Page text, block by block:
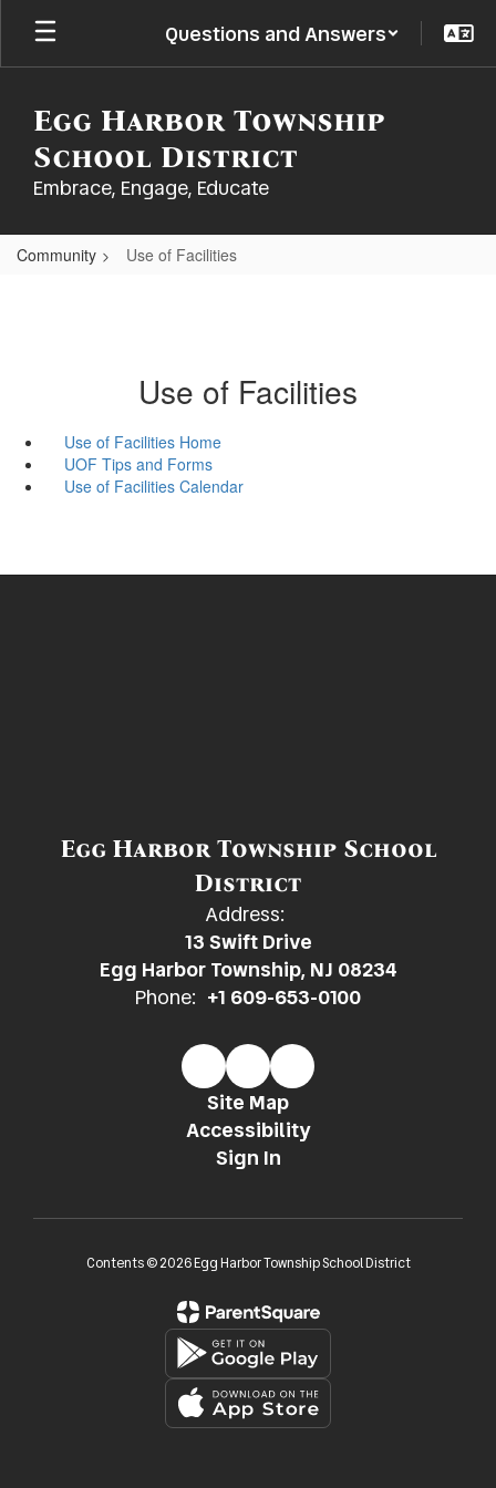
Skip
main
Questions and Answers
Egg Harbor Township
School District
Embrace, Engage, Educate
Community Use of Facilities
Use of Facilities
Use of Facilities Home
UOF Tips and Forms
Use of Facilities Calendar
Egg Harbor Township School
District
Address:
13 Swift Drive
Egg Harbor Township, NJ 08234
Phone: +1 609-653-0100
Site Map
Accessibility
Sign In
Contents © 2026 Egg Harbor Township School District